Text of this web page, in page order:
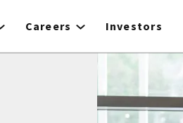
Careers Investors